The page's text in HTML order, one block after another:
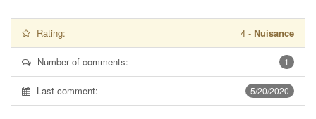
Rating: 4 - Nuisance
1
Number of comments:
5/20/2020
Last comment: